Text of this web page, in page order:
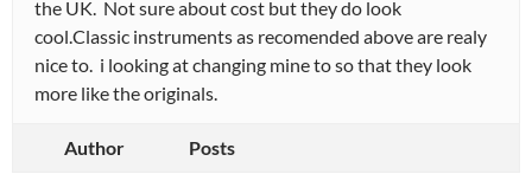
the UK. Not sure about cost but they do look
cool.Classic instruments as recomended above are realy
nice to. i looking at changing mine to so that they look
more like the originals.
Author Posts